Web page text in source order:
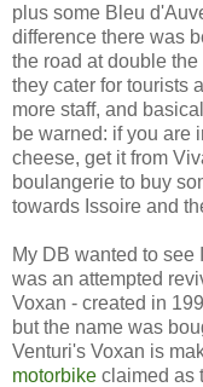
plus some Bleu
difference there was
the road at double
they cater for tourists
more staff, and
be warned: if you are
cheese, get it from
boulangerie to buy
towards Issoire and
My DB wanted to
was an attempted
Voxan - created in
but the name was
Venturi's Voxan is
motorbike claimed as